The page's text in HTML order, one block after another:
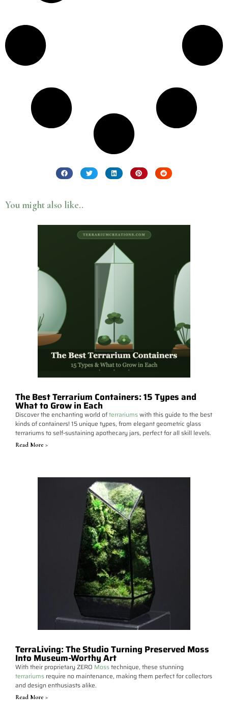
You might also like..
The Best Terrarium Containers: 15 Types and
What to Grow in Each
Discover the enchanting world ofterrariumswith this guide to the best
kinds of containers! 15 unique types, from elegant geometric glass
terrariums to self-sustaining apothecary jars, perfect for all skill levels.
Read More >
TerraLiving: The Studio Turning Preserved Moss
Into Museum-Worthy Art
With their proprietary ZERO Mosstechnique, these stunning
terrariums require no maintenance, making them perfect for collectors
and design enthusiasts alike.
Read More >